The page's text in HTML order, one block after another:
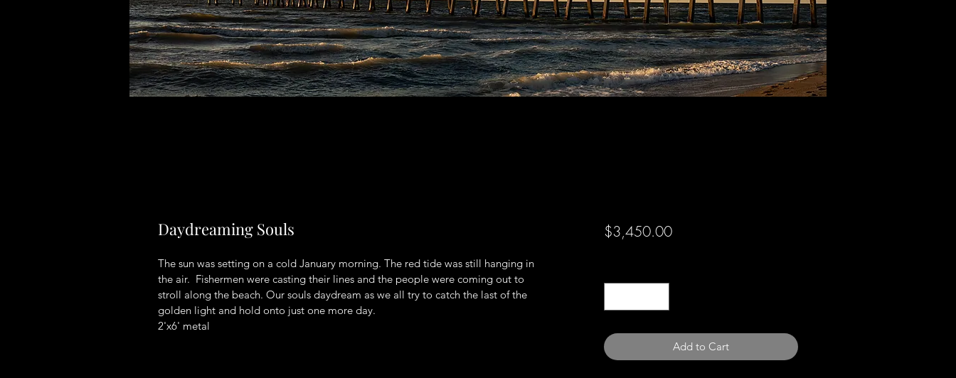
Daydreaming Souls
The sun was setting on a cold January morning. The red tide was still hanging in
the air.  Fishermen were casting their lines and the people were coming out to
stroll along the beach. Our souls daydream as we all try to catch the last of the
golden light and hold onto just one more day.
2'x6' metal
$3,450.00Price
Add to Cart